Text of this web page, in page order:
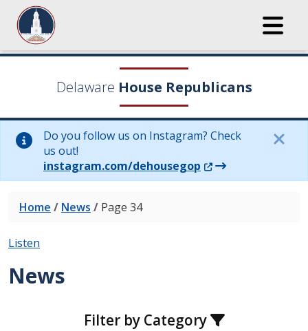
Delaware House Republicans
Do you follow us on Instagram? Check
us out!
instagram.com/dehousegop (Opens in a new
Home / News / Page 34
Listen
News
Filter by Category